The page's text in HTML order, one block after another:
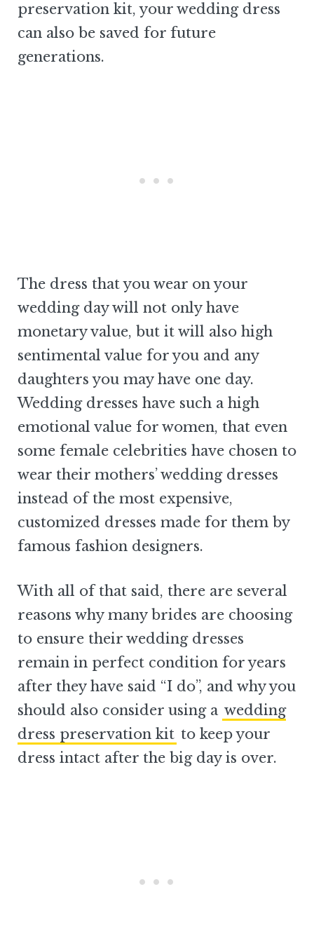
preservation kit, your wedding dress
can also be saved for future
generations.
The dress that you wear on your
wedding day will not only have
monetary value, but it will also high
sentimental value for you and any
daughters you may have one day.
Wedding dresses have such a high
emotional value for women, that even
some female celebrities have chosen to
wear their mothers’ wedding dresses
instead of the most expensive,
customized dresses made for them by
famous fashion designers.
With all of that said, there are several
reasons why many brides are choosing
to ensure their wedding dresses
remain in perfect condition for years
after they have said “I do”, and why you
should also consider using a wedding
dress preservation kit to keep your
dress intact after the big day is over.